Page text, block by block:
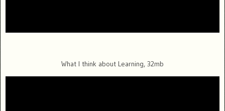
What I think about Learning, 32mb